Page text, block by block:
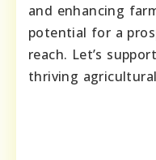
and enhancing
potential for a
reach. Let’s
thriving